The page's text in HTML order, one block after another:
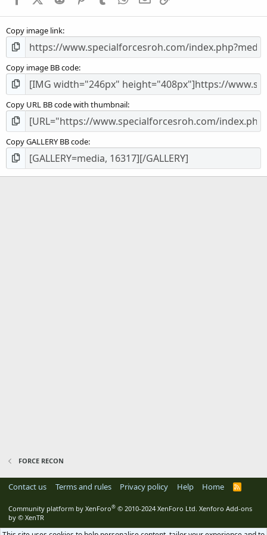
s
Copy image link
Copy image BB code
Copy URL BB code with thumbnail
Copy GALLERY BB code
FORCE RECON
Contact us Terms and rules Privacy policy Help Home
R
S
Community platform by XenForo® © 2010-2024 XenForo Ltd. Xenforo Add-ons
by © XenTR